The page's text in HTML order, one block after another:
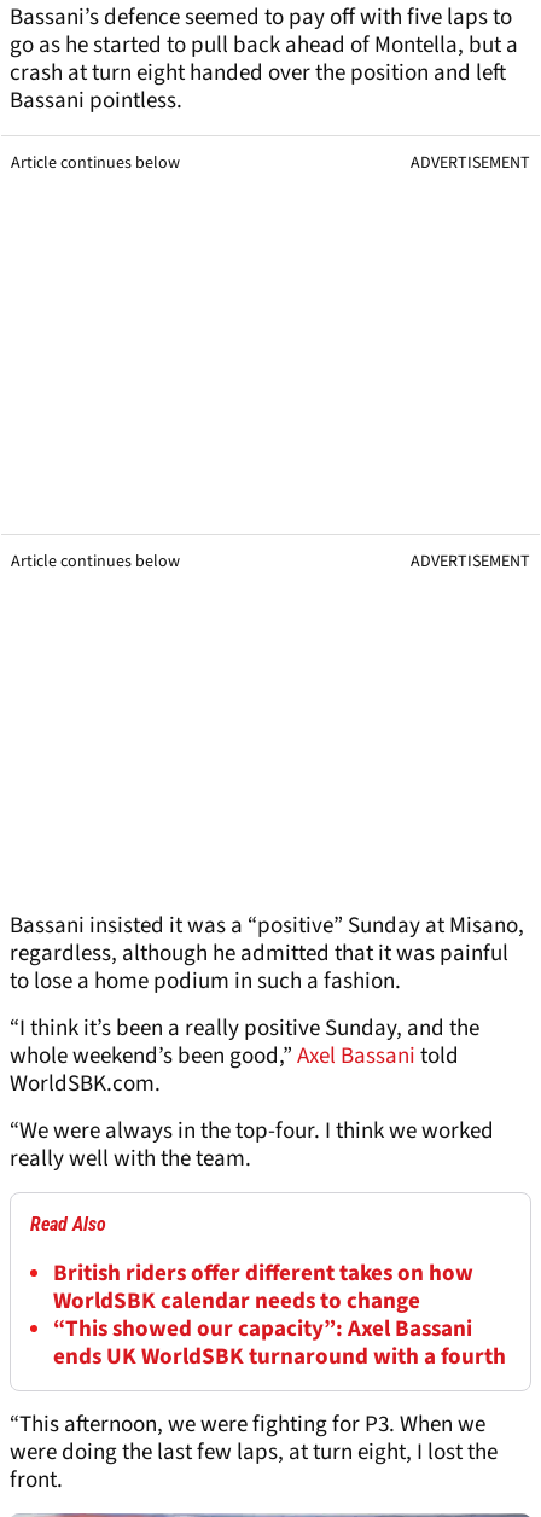
Bassani’s defence seemed to pay off with five laps to
go as he started to pull back ahead of Montella, but a
crash at turn eight handed over the position and left
Bassani pointless.
Article continues below ADVERTISEMENT
Article continues below ADVERTISEMENT
Bassani insisted it was a “positive” Sunday at Misano,
regardless, although he admitted that it was painful
to lose a home podium in such a fashion.
“I think it’s been a really positive Sunday, and the
whole weekend’s been good,”Axel Bassanitold
WorldSBK.com.
“We were always in the top-four. I think we worked
really well with the team.
Read Also
British riders offer different takes on how
WorldSBK calendar needs to change
“This showed our capacity”: Axel Bassani
ends UK WorldSBK turnaround with a fourth
“This afternoon, we were fighting for P3. When we
were doing the last few laps, at turn eight, I lost the
front.